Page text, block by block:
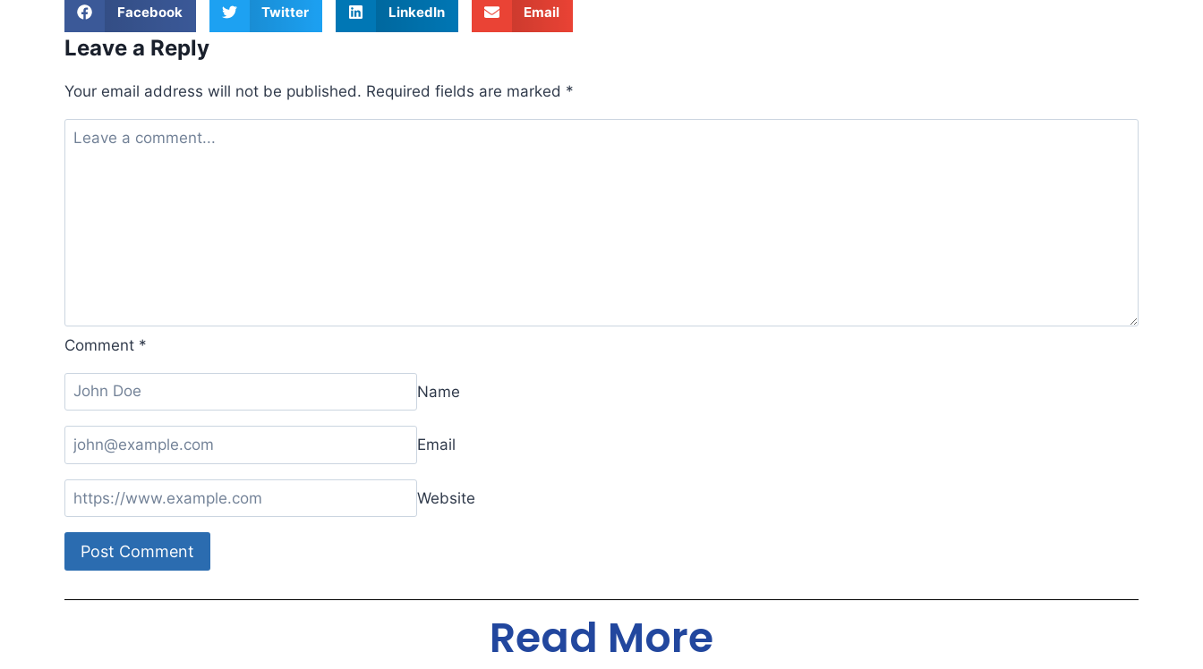
Facebook Twitter LinkedIn Email
Leave a Reply
Your email address will not be published. Required fields are marked *
Comment *
Name
Email
Website
Read More